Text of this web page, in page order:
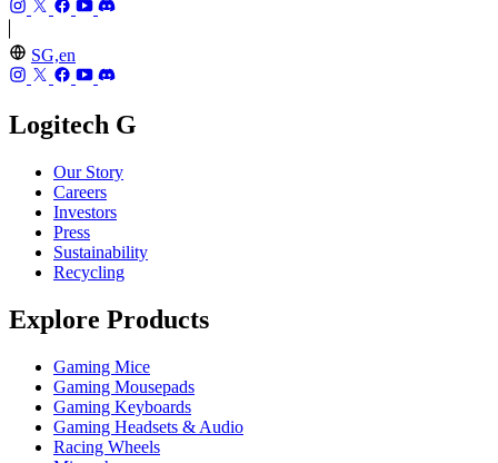
SG,en
Logitech G
Our Story
Careers
Investors
Press
Sustainability
Recycling
Explore Products
Gaming Mice
Gaming Mousepads
Gaming Keyboards
Gaming Headsets & Audio
Racing Wheels